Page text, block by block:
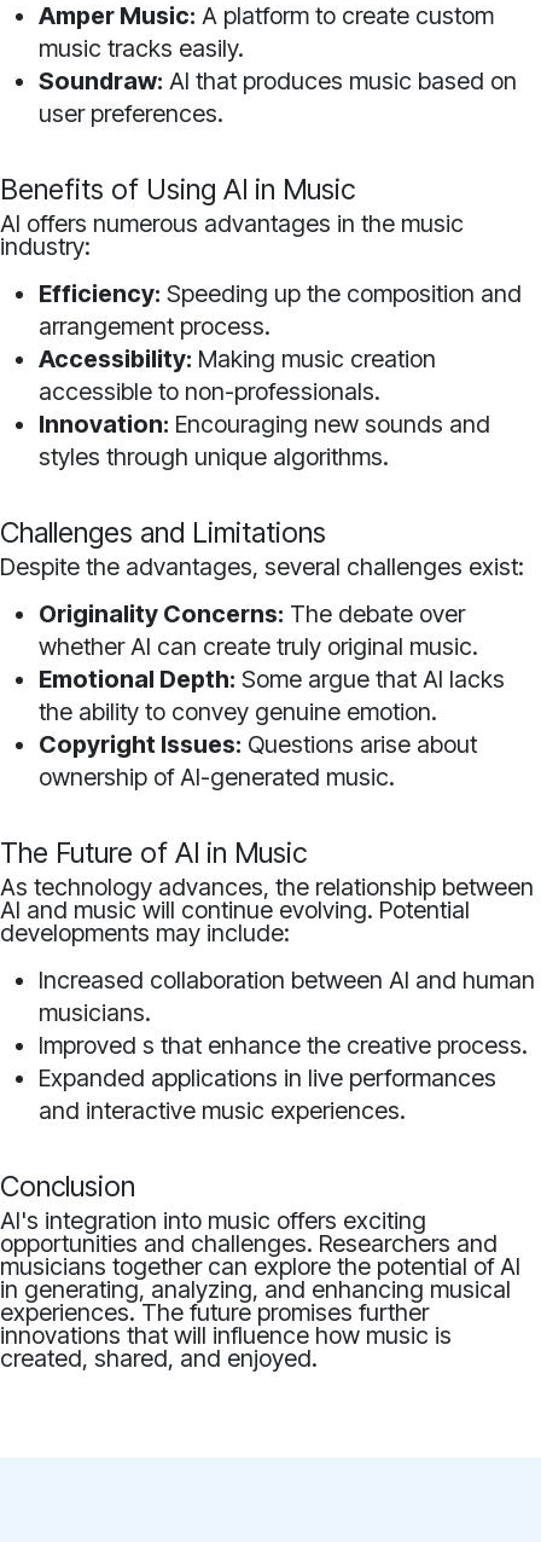
Amper Music: A platform to create custom
music tracks easily.
Soundraw: AI that produces music based on
user preferences.
Benefits of Using AI in Music
AI offers numerous advantages in the music
industry:
Efficiency: Speeding up the composition and
arrangement process.
Accessibility: Making music creation
accessible to non-professionals.
Innovation: Encouraging new sounds and
styles through unique algorithms.
Challenges and Limitations
Despite the advantages, several challenges exist:
Originality Concerns: The debate over
whether AI can create truly original music.
Emotional Depth: Some argue that AI lacks
the ability to convey genuine emotion.
Copyright Issues: Questions arise about
ownership of AI-generated music.
The Future of AI in Music
As technology advances, the relationship between
AI and music will continue evolving. Potential
developments may include:
Increased collaboration between AI and human
musicians.
Improved s that enhance the creative process.
Expanded applications in live performances
and interactive music experiences.
Conclusion
AI's integration into music offers exciting
opportunities and challenges. Researchers and
musicians together can explore the potential of AI
in generating, analyzing, and enhancing musical
experiences. The future promises further
innovations that will influence how music is
created, shared, and enjoyed.